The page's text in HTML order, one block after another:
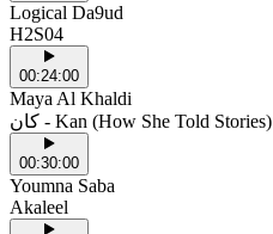
Logical Da9ud
H2S04
00:24:00
Maya Al Khaldi
كان - Kan (How She Told Stories)
00:30:00
Youmna Saba
Akaleel